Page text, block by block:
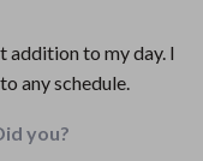
addition to my day. I
any schedule.
you?